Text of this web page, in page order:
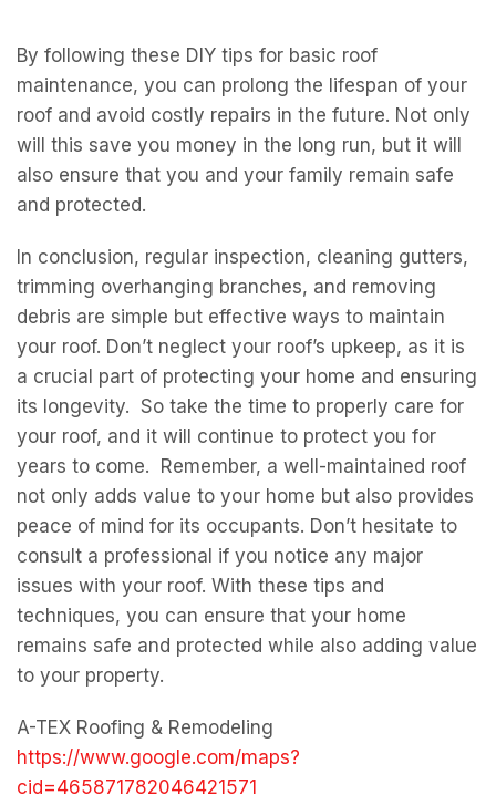
By following these DIY tips for basic roof
maintenance, you can prolong the lifespan of your
roof and avoid costly repairs in the future. Not only
will this save you money in the long run, but it will
also ensure that you and your family remain safe
and protected.
In conclusion, regular inspection, cleaning gutters,
trimming overhanging branches, and removing
debris are simple but effective ways to maintain
your roof. Don’t neglect your roof’s upkeep, as it is
a crucial part of protecting your home and ensuring
its longevity. So take the time to properly care for
your roof, and it will continue to protect you for
years to come. Remember, a well-maintained roof
not only adds value to your home but also provides
peace of mind for its occupants. Don’t hesitate to
consult a professional if you notice any major
issues with your roof. With these tips and
techniques, you can ensure that your home
remains safe and protected while also adding value
to your property.
A-TEX Roofing & Remodeling
https://www.google.com/maps?
cid=465871782046421571